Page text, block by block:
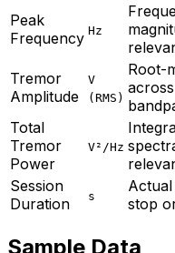
Peak
Frequency Hz
Tremor
Amplitude
V
(RMS)
Root-
Total
Tremor
Power
V²/Hz
Session
Duration
s
stop
Sample Data